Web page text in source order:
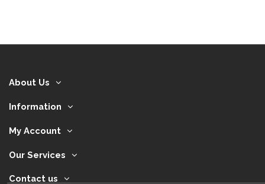
About Us
Information
My Account
Our Services
Contact us